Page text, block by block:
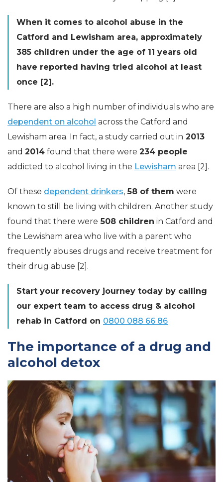
When it comes to alcohol abuse in the
Catford and Lewisham area, approximately
385 children under the age of 11 years old
have reported having tried alcohol at least
once [2].
There are also a high number of individuals who are
dependent on alcohol across the Catford and
Lewisham area. In fact, a study carried out in 2013
and 2014 found that there were 234 people
addicted to alcohol living in the Lewisham area [2].
Of these dependent drinkers, 58 of them were
known to still be living with children. Another study
found that there were 508 children in Catford and
the Lewisham area who live with a parent who
frequently abuses drugs and receive treatment for
their drug abuse [2].
Start your recovery journey today by calling
our expert team to access drug & alcohol
rehab in Catford on 0800 088 66 86
The importance of a drug and
alcohol detox